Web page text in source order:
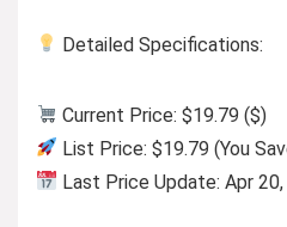
Detailed Specifications:
Current Price: $19.79 ($)
List Price: $19.79 (You
Last Price Update: Apr